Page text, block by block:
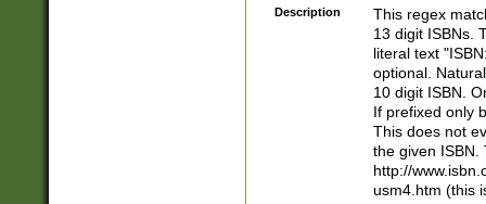
-
-
Description
This regex
13 digit ISBNs.
literal text
optional.
10 digit ISBN.
If prefixed only
This does not
the given ISBN.
http://
usm4.htm (this